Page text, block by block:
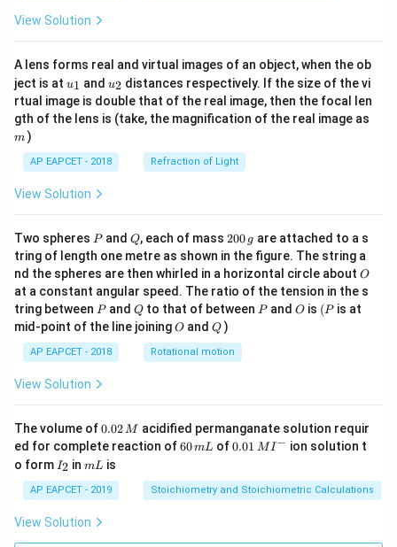
View Solution
A lens forms real and virtual images of an object, when the ob
ject is at u_
{1}
u1 and u_
{2}
u2 distances respectively. If the size of the vi
rtual image is double that of the real image, then the focal len
gth of the lens is (take, the magnification of the real image as
m )
AP EAPCET - 2018 Refraction of Light
View Solution
Two spheres P
Pand Q
Q, each of mass 2
0
0
\,
g
200 g are attached to a s
tring of length one metre as shown in the figure. The string a
nd the spheres are then whirled in a horizontal circle about O
O
at a constant angular speed. The ratio of the tension in the s
tring between P
Pand Q
Qto that of between P
Pand O
O is (P
(P is at
mid-point of the line joiningO
O andQ
Q )
AP EAPCET - 2018 Rotational motion
View Solution
The volume of0.
0
2
\,
M
0.02M acidified permanganate solution requir
ed for complete reaction of6
m
L
60mL of0.0
^
{-}
0.01 MI− ion solution t
o form I
_
2
I2 inm
mL is
AP EAPCET - 2019 Stoichiometry and Stoichiometric Calculations
View Solution